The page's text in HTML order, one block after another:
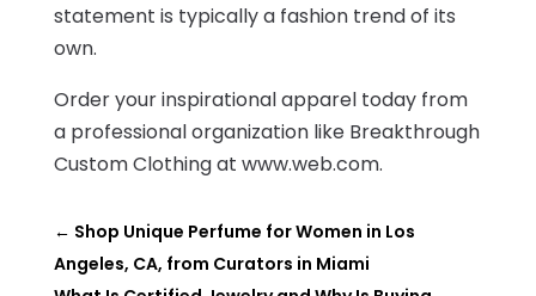
statement is typically a fashion trend of its
own.
Order your inspirational apparel today from
a professional organization like Breakthrough
Custom Clothing at www.web.com.
← Shop Unique Perfume for Women in Los
Angeles, CA, from Curators in Miami